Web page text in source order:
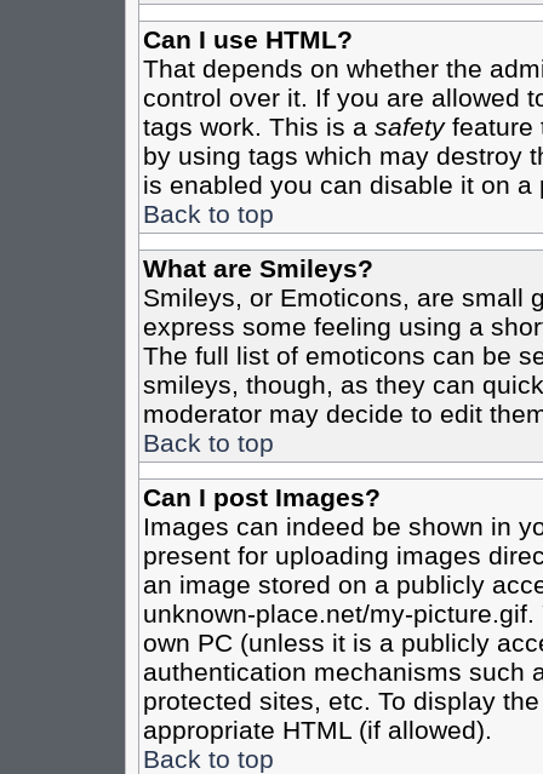
Can I use HTML?
That depends on whether the
control over it. If you are allowed
tags work. This is a safetyfeature
by using tags which may destroy
is enabled you can disable it on
Back to top
What are Smileys?
Smileys, or Emoticons, are small
express some feeling using a
The full list of emoticons can be
smileys, though, as they can
moderator may decide to edit
Back to top
Can I post Images?
Images can indeed be shown in
present for uploading images
an image stored on a publicly
unknown-place.net/my-
own PC (unless it is a publicly
authentication mechanisms such
protected sites, etc. To display
appropriate HTML (if allowed).
Back to top